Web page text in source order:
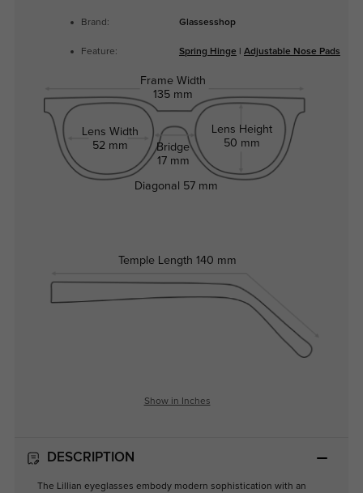
Brand: Glassesshop
Feature: Spring Hinge Adjustable Nose Pads
Frame Width
135 mm
Lens Width
52 mm
Bridge
17 mm
Lens Height
50 mm
Temple Length 140 mm
Diagonal 57 mm
Show in Inches
DESCRIPTION
The Lillian eyeglasses embody modern sophistication with an